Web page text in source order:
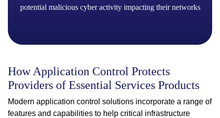
potential malicious cyber activity impacting their networks
How Application Control Protects
Providers of Essential Services Products
Modern application control solutions incorporate a range of
features and capabilities to help critical infrastructure